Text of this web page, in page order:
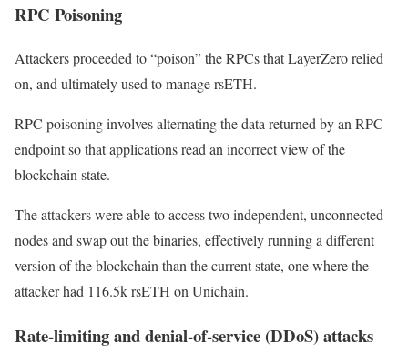
RPC Poisoning
Attackers proceeded to “poison” the RPCs that LayerZero relied
on, and ultimately used to manage rsETH.
RPC poisoning involves alternating the data returned by an RPC
endpoint so that applications read an incorrect view of the
blockchain state.
The attackers were able to access two independent, unconnected
nodes and swap out the binaries, effectively running a different
version of the blockchain than the current state, one where the
attacker had 116.5k rsETH on Unichain.
Rate-limiting and denial-of-service (DDoS) attacks